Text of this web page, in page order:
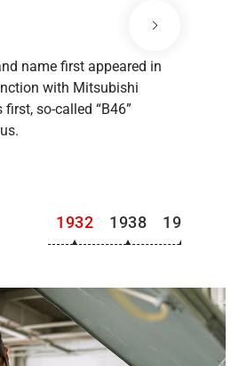
name first appeared in
with Mitsubishi
first, so-called “B46”
1932 1938 1941